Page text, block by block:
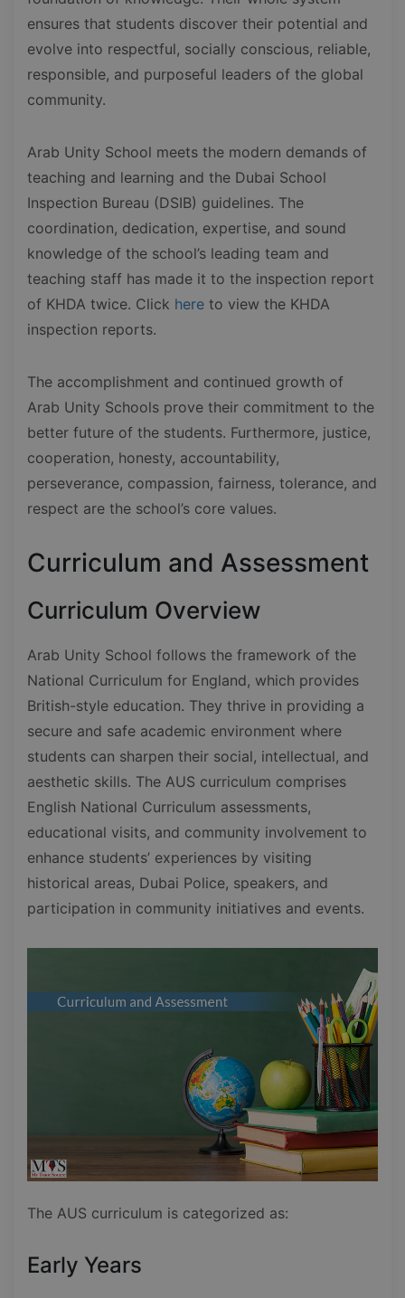
ensures that students discover their potential and
evolve into respectful, socially conscious, reliable,
responsible, and purposeful leaders of the global
community.
Arab Unity School meets the modern demands of
teaching and learning and the Dubai School
Inspection Bureau (DSIB) guidelines. The
coordination, dedication, expertise, and sound
knowledge of the school’s leading team and
teaching staff has made it to the inspection report
of KHDA twice. Click here to view the KHDA
inspection reports.
The accomplishment and continued growth of
Arab Unity Schools prove their commitment to the
better future of the students. Furthermore, justice,
cooperation, honesty, accountability,
perseverance, compassion, fairness, tolerance, and
respect are the school’s core values.
Curriculum and Assessment
Curriculum Overview
Arab Unity School follows the framework of the
National Curriculum for England, which provides
British-style education. They thrive in providing a
secure and safe academic environment where
students can sharpen their social, intellectual, and
aesthetic skills. The AUS curriculum comprises
English National Curriculum assessments,
educational visits, and community involvement to
enhance students’ experiences by visiting
historical areas, Dubai Police, speakers, and
participation in community initiatives and events.
The AUS curriculum is categorized as:
Early Years